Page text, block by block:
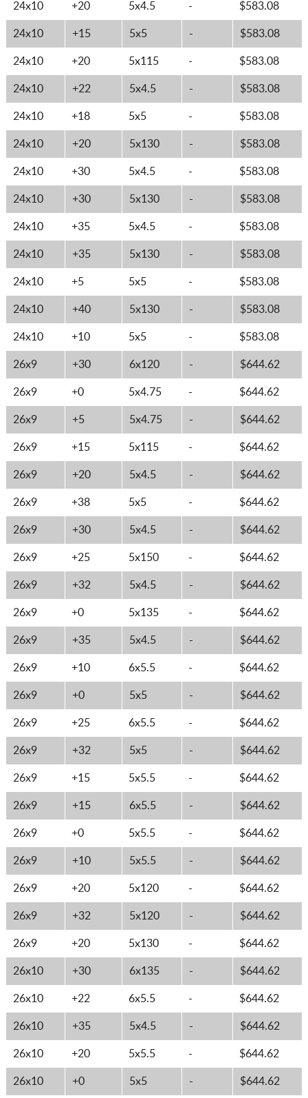
24x10 +20 5x4.5 - $583.08
24x10 +15 5x5 - $583.08
24x10 +20 5x115 - $583.08
24x10 +22 5x4.5 - $583.08
24x10 +18 5x5 - $583.08
24x10 +20 5x130 - $583.08
24x10 +30 5x4.5 - $583.08
24x10 +30 5x130 - $583.08
24x10 +35 5x4.5 - $583.08
24x10 +35 5x130 - $583.08
24x10 +5 5x5 - $583.08
24x10 +40 5x130 - $583.08
24x10 +10 5x5 - $583.08
26x9 +30 6x120 - $644.62
26x9 +0 5x4.75 - $644.62
26x9 +5 5x4.75 - $644.62
26x9 +15 5x115 - $644.62
26x9 +20 5x4.5 - $644.62
26x9 +38 5x5 - $644.62
26x9 +30 5x4.5 - $644.62
26x9 +25 5x150 - $644.62
26x9 +32 5x4.5 - $644.62
26x9 +0 5x135 - $644.62
26x9 +35 5x4.5 - $644.62
26x9 +10 6x5.5 - $644.62
26x9 +0 5x5 - $644.62
26x9 +25 6x5.5 - $644.62
26x9 +32 5x5 - $644.62
26x9 +15 5x5.5 - $644.62
26x9 +15 6x5.5 - $644.62
26x9 +0 5x5.5 - $644.62
26x9 +10 5x5.5 - $644.62
26x9 +20 5x120 - $644.62
26x9 +32 5x120 - $644.62
26x9 +20 5x130 - $644.62
26x10 +30 6x135 - $644.62
26x10 +22 6x5.5 - $644.62
26x10 +35 5x4.5 - $644.62
26x10 +20 5x5.5 - $644.62
26x10 +0 5x5 - $644.62